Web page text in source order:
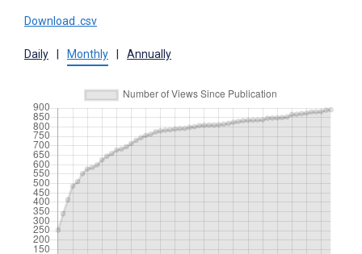
Download .csv
Daily Monthly Annually